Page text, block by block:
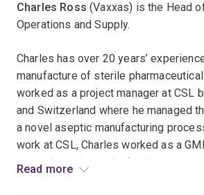
Charles Ross(Vaxxas) is the Head
Operations and Supply.
Charles has over 20 years’
manufacture of sterile
worked as a project manager at CSL
and Switzerland where he managed
a novel aseptic manufacturing
work at CSL, Charles worked as a
specialising in sterile facility design,
Read more